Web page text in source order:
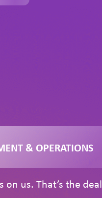
& OPERATIONS
on us. That’s the deal